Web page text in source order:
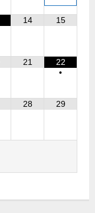
14 15
21
22
•
28 29